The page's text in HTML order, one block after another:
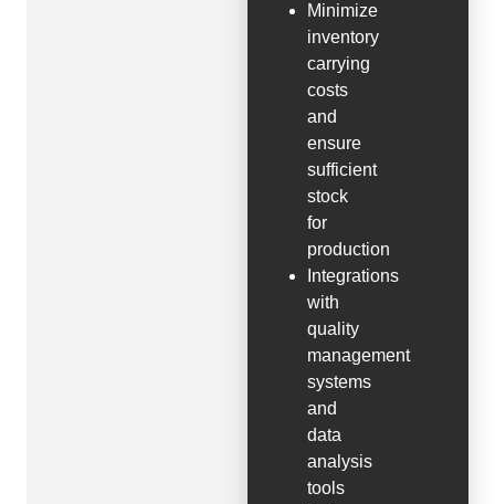
Minimize
inventory
carrying
costs
and
ensure
sufficient
stock
for
production
Integrations
with
quality
management
systems
and
data
analysis
tools